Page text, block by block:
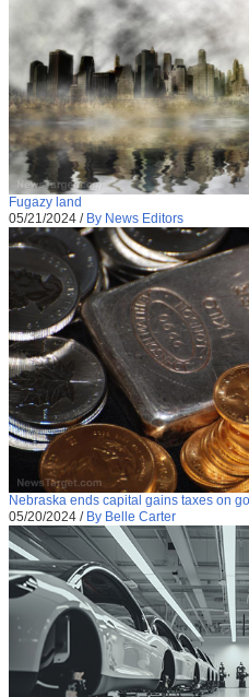
Fugazy land
05/21/2024 / By News Editors
Nebraska ends capital gains taxes on
05/20/2024 / By Belle Carter